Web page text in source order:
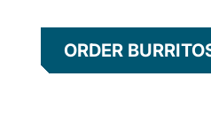
ORDER